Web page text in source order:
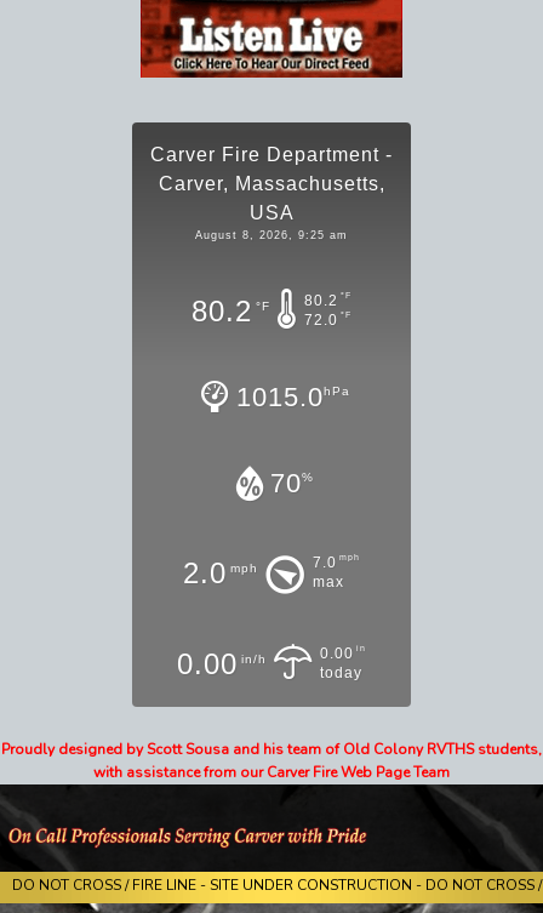
Carver Fire Department -
Carver, Massachusetts,
USA
August 8, 2026, 9:25 am
80.2 °F 80.2 °F
72.0 °F
1015.0hPa
70%
2.0 mph 7.0 mph
max
0.00 in/h 0.00 in
today
Proudly designed by Scott Sousa and his team of Old Colony RVTHS students,
with assistance from our Carver Fire Web Page Team
DO NOT CROSS / FIRE LINE - SITE UNDER CONSTRUCTION - DO NOT